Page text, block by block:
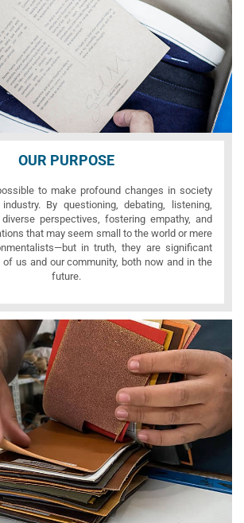
OUR PURPOSE
to make profound changes in society
By questioning, debating, listening,
perspectives, fostering empathy, and
that may seem small to the world or mere
in truth, they are significant
us and our community, both now and in the
future.